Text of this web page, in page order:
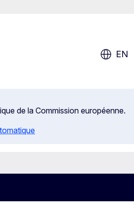
EN
de la Commission européenne.